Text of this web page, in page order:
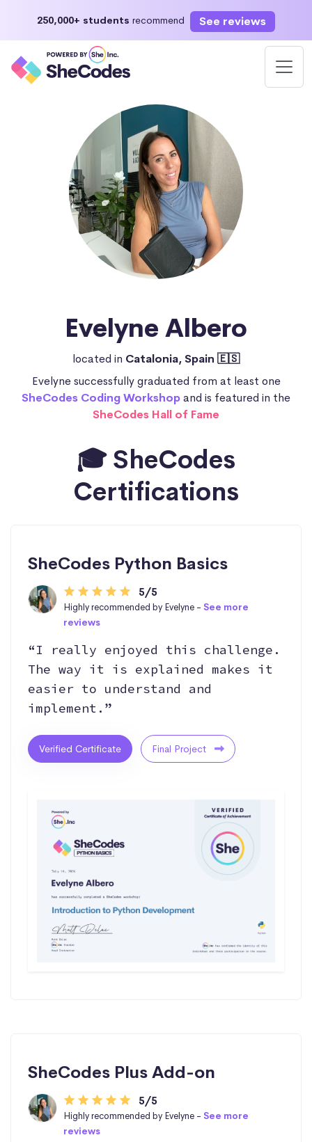
250,000+ students recommend See reviews
Evelyne Albero
located in Catalonia, Spain 🇪🇸
Evelyne successfully graduated from at least one
SheCodes Coding Workshopand is featured in the
SheCodes Hall of Fame
🎓 SheCodes
Certifications
SheCodes Python Basics
5/5
Highly recommended by Evelyne -See more
reviews
“I really enjoyed this challenge.
The way it is explained makes it
easier to understand and
implement.”
Verified Certificate Final Project
SheCodes Plus Add-on
5/5
Highly recommended by Evelyne -See more
reviews